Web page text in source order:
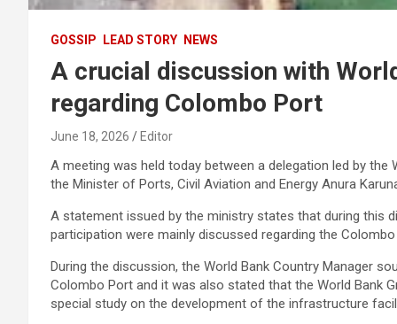
GOSSIP LEAD STORY NEWS
A crucial discussion with
regarding Colombo Port
June 18, 2026 Editor
A meeting was held today between a delegation led by the
the Minister of Ports, Civil Aviation and Energy Anura
A statement issued by the ministry states that during this
participation were mainly discussed regarding the
During the discussion, the World Bank Country Manager
Colombo Port and it was also stated that the World Bank
special study on the development of the infrastructure